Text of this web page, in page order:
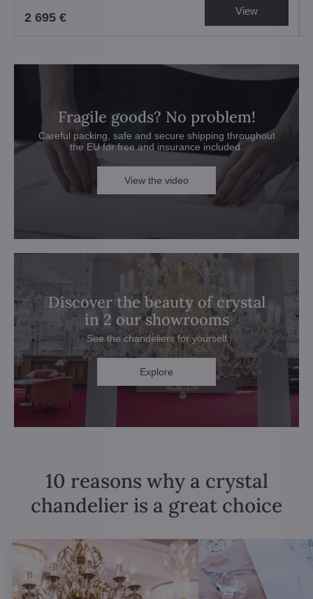
2 695 € View
Fragile goods? No problem!
Careful packing, safe and secure shipping throughout
the EU for free and insurance included.
View the video
Discover the beauty of crystal
in 2 our showrooms
See the chandeliers for yourself
Explore
10 reasons why a crystal
chandelier is a great choice